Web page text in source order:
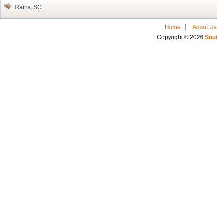
Rains, SC
Home
About Us
Copyright © 2026